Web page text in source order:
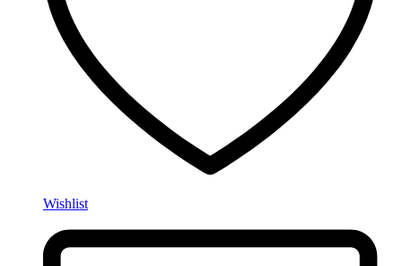
Wishlist